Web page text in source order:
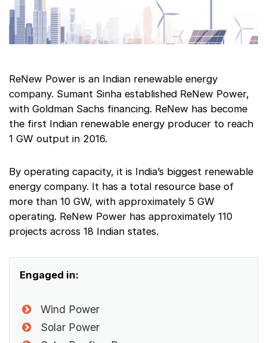
ReNew Power is an Indian renewable energy
company. Sumant Sinha established ReNew Power,
with Goldman Sachs financing. ReNew has become
the first Indian renewable energy producer to reach
1 GW output in 2016.
By operating capacity, it is India’s biggest renewable
energy company. It has a total resource base of
more than 10 GW, with approximately 5 GW
operating. ReNew Power has approximately 110
projects across 18 Indian states.
Engaged in:
Wind Power
Solar Power